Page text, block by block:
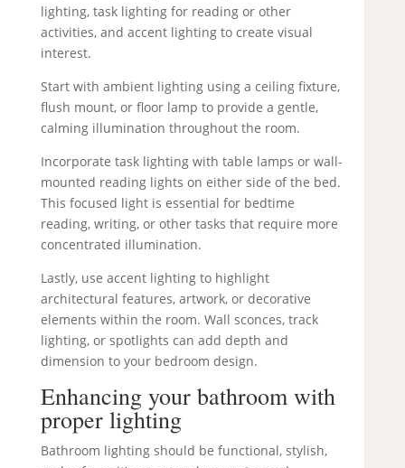
lighting, task lighting for reading or other
activities, and accent lighting to create visual
interest.
Start with ambient lighting using a ceiling fixture,
flush mount, or floor lamp to provide a gentle,
calming illumination throughout the room.
Incorporate task lighting with table lamps or wall-
mounted reading lights on either side of the bed.
This focused light is essential for bedtime
reading, writing, or other tasks that require more
concentrated illumination.
Lastly, use accent lighting to highlight
architectural features, artwork, or decorative
elements within the room. Wall sconces, track
lighting, or spotlights can add depth and
dimension to your bedroom design.
Enhancing your bathroom with
proper lighting
Bathroom lighting should be functional, stylish,